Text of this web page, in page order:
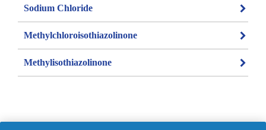
Sodium Chloride
Methylchloroisothiazolinone
Methylisothiazolinone